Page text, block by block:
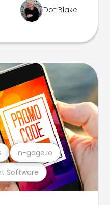
Dot Blake
Software
n-gage.io